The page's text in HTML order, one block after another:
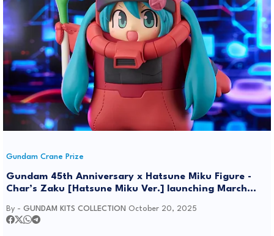
Gundam Crane Prize
Gundam 45th Anniversary x Hatsune Miku Figure -
Char’s Zaku [Hatsune Miku Ver.] launching March
By - GUNDAM KITS COLLECTION October 20, 2025